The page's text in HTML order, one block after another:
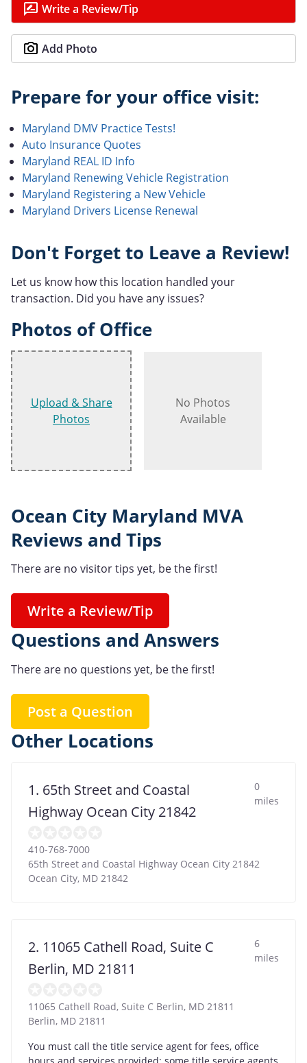
Write a Review/Tip
Add Photo
Prepare for your office visit:
Maryland DMV Practice Tests!
Auto Insurance Quotes
Maryland REAL ID Info
Maryland Renewing Vehicle Registration
Maryland Registering a New Vehicle
Maryland Drivers License Renewal
Don't Forget to Leave a Review!
Let us know how this location handled your
transaction. Did you have any issues?
Photos of Office
Upload & Share
Photos
No Photos
Available
Ocean City Maryland MVA
Reviews and Tips
There are no visitor tips yet, be the first!
Write a Review/Tip
Questions and Answers
There are no questions yet, be the first!
Post a Question
Other Locations
1. 65th Street and Coastal
Highway Ocean City 21842
0
miles
410-768-7000
65th Street and Coastal Highway Ocean City 21842
Ocean City, MD 21842
2. 11065 Cathell Road, Suite C
Berlin, MD 21811
6
miles
11065 Cathell Road, Suite C Berlin, MD 21811
Berlin, MD 21811
You must call the title service agent for fees, office